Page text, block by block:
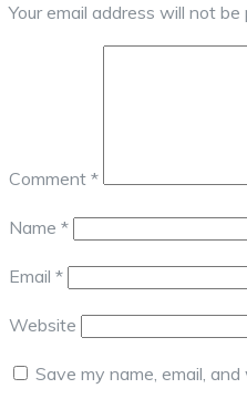
Your email address will not be
Comment *
Name *
Email *
Website
Save my name, email,